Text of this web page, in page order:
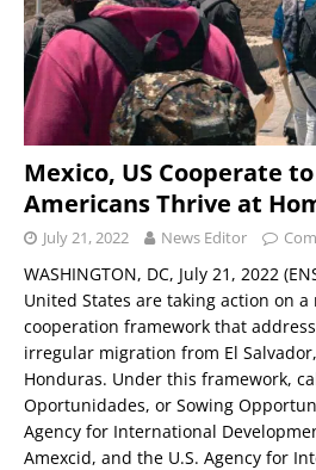
Mexico, US Cooperate
Americans Thrive at
July 21, 2022 News Editor
WASHINGTON, DC, July 21, 2022
United States are taking action on
cooperation framework that
irregular migration from El
Honduras. Under this framework,
Oportunidades, or Sowing
Agency for International
Amexcid, and the U.S. Agency for